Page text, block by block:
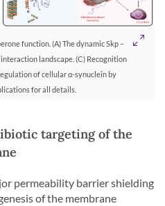
function. (A) The dynamic Skp –
landscape. (C) Recognition
of cellular α-synuclein by
for all details.
targeting of the
permeability barrier shielding
of the membrane